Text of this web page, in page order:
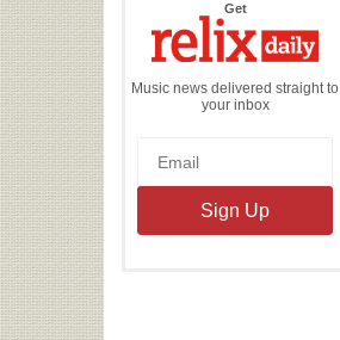
Getthe
Daily
Music news delivered straight to
your inbox